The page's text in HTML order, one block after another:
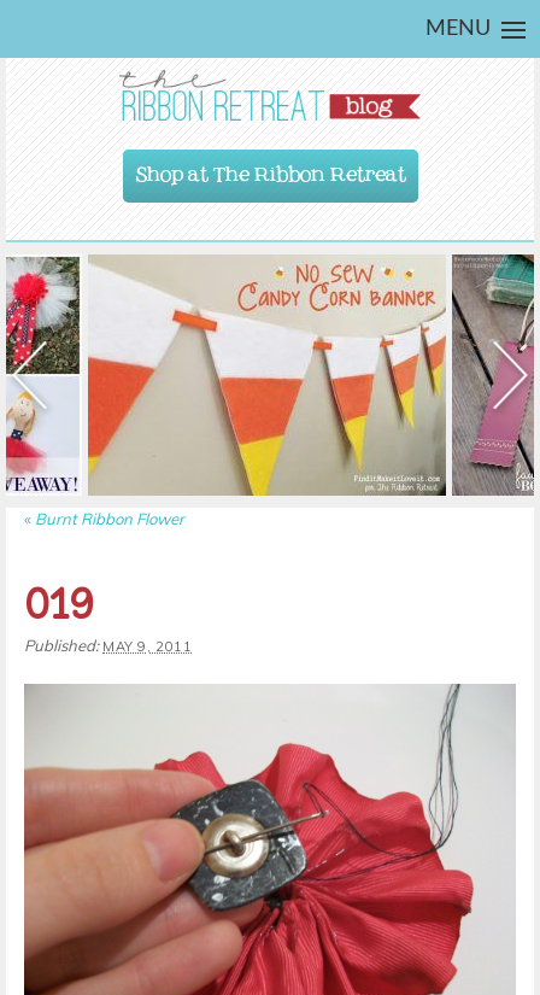
MENU
Shop at The Ribbon Retreat
« Burnt Ribbon Flower
019
Published: MAY 9, 2011